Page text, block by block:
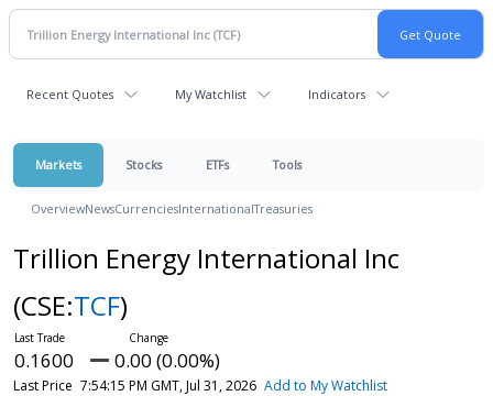
Recent Quotes My Watchlist Indicators
Markets Stocks ETFs Tools
OverviewNewsCurrenciesInternationalTreasuries
Trillion Energy International Inc
(CSE:TCF)
0.1600 0.00 (0.00%)
Last Price 7:54:15 PM GMT, Jul 31, 2026 Add to My Watchlist